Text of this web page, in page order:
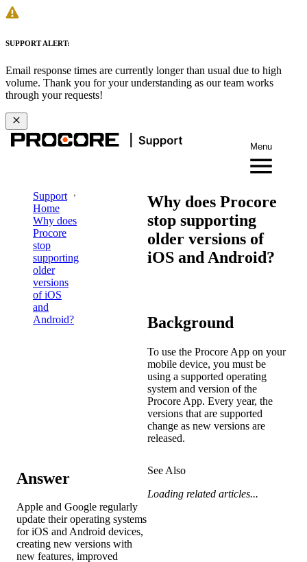
SUPPORT ALERT:
Email response times are currently longer than usual due to high
volume. Thank you for your understanding as our team works
through your requests!
Menu
Support
Home
Why does
Procore
stop
supporting
older
versions
of iOS
and
Android?
Why does Procore
stop supporting
older versions of
iOS and Android?
Background
To use the Procore App on your
mobile device, you must be
using a supported operating
system and version of the
Procore App. Every year, the
versions that are supported
change as new versions are
released.
Answer
Apple and Google regularly
update their operating systems
for iOS and Android devices,
creating new versions with
new features, improved
See Also
Loading related articles...